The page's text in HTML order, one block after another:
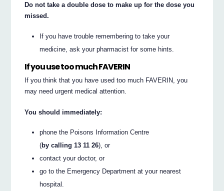
Do not take a double dose to make up for the dose you
missed.
If you have trouble remembering to take your
medicine, ask your pharmacist for some hints.
If you use too much FAVERIN
If you think that you have used too much FAVERIN, you
may need urgent medical attention.
You should immediately:
phone the Poisons Information Centre
(by calling 13 11 26), or
contact your doctor, or
go to the Emergency Department at your nearest
hospital.